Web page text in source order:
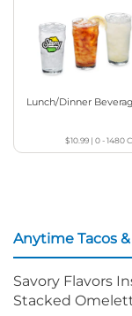
Lunch/Dinner
$10.99 |0 - 1480
Anytime Tacos
Savory Flavors
Stacked